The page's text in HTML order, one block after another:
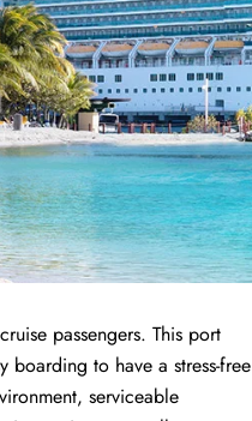
passengers. This port
boarding to have a stress-free
serviceable